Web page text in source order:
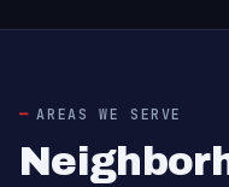
AREAS WE SERVE